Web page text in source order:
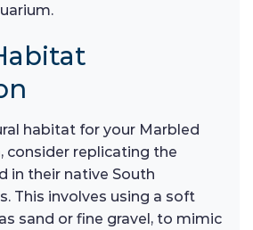
habitat for your Marbled
consider replicating the
in their native South
This involves using a soft
sand or fine gravel, to mimic